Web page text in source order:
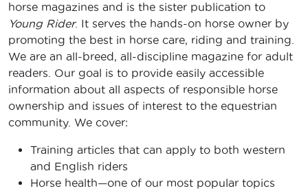
horse magazines and is the sister publication to
Young Rider. It serves the hands-on horse owner by
promoting the best in horse care, riding and training.
We are an all-breed, all-discipline magazine for adult
readers. Our goal is to provide easily accessible
information about all aspects of responsible horse
ownership and issues of interest to the equestrian
community. We cover:
Training articles that can apply to both western
and English riders
Horse health—one of our most popular topics